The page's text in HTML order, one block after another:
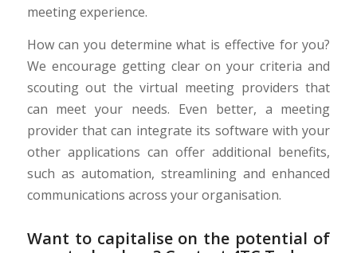
meeting experience.
How can you determine what is effective for you?
We encourage getting clear on your criteria and
scouting out the virtual meeting providers that
can meet your needs. Even better, a meeting
provider that can integrate its software with your
other applications can offer additional benefits,
such as automation, streamlining and enhanced
communications across your organisation.
Want to capitalise on the potential of